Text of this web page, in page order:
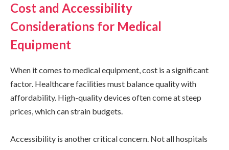
Cost and Accessibility
Considerations for Medical
Equipment
When it comes to medical equipment, cost is a significant
factor. Healthcare facilities must balance quality with
affordability. High-quality devices often come at steep
prices, which can strain budgets.
Accessibility is another critical concern. Not all hospitals